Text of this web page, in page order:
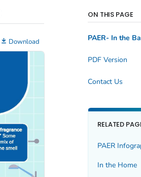
Download
ON THIS PAGE
PAER- In the
PDF Version
Contact Us
RELATED
PAER
In the Home